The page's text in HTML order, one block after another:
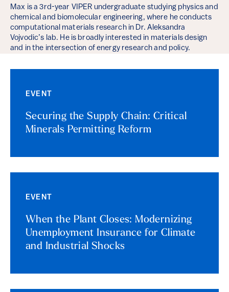
Max is a 3rd-year VIPER undergraduate studying physics and
chemical and biomolecular engineering, where he conducts
computational materials research in Dr. Aleksandra
Vojvodic’s lab. He is broadly interested in materials design
and in the intersection of energy research and policy.
EVENT
Securing the Supply Chain: Critical
Minerals Permitting Reform
EVENT
When the Plant Closes: Modernizing
Unemployment Insurance for Climate
and Industrial Shocks